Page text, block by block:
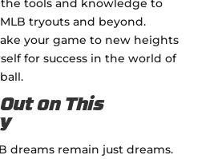
tools and knowledge to
tryouts and beyond.
your game to new heights
for success in the world of
on This
dreams remain just dreams.